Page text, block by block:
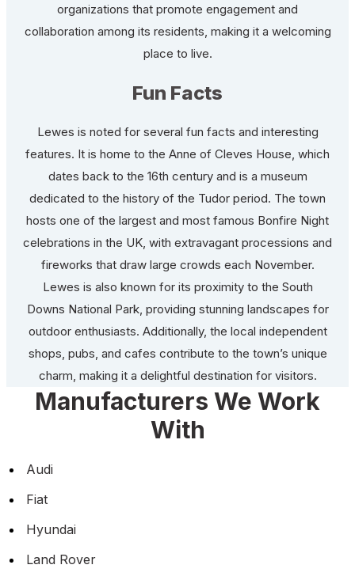
organizations that promote engagement and
collaboration among its residents, making it a welcoming
place to live.
Fun Facts
Lewes is noted for several fun facts and interesting
features. It is home to the Anne of Cleves House, which
dates back to the 16th century and is a museum
dedicated to the history of the Tudor period. The town
hosts one of the largest and most famous Bonfire Night
celebrations in the UK, with extravagant processions and
fireworks that draw large crowds each November.
Lewes is also known for its proximity to the South
Downs National Park, providing stunning landscapes for
outdoor enthusiasts. Additionally, the local independent
shops, pubs, and cafes contribute to the town’s unique
charm, making it a delightful destination for visitors.
Manufacturers We Work
With
Audi
Fiat
Hyundai
Land Rover